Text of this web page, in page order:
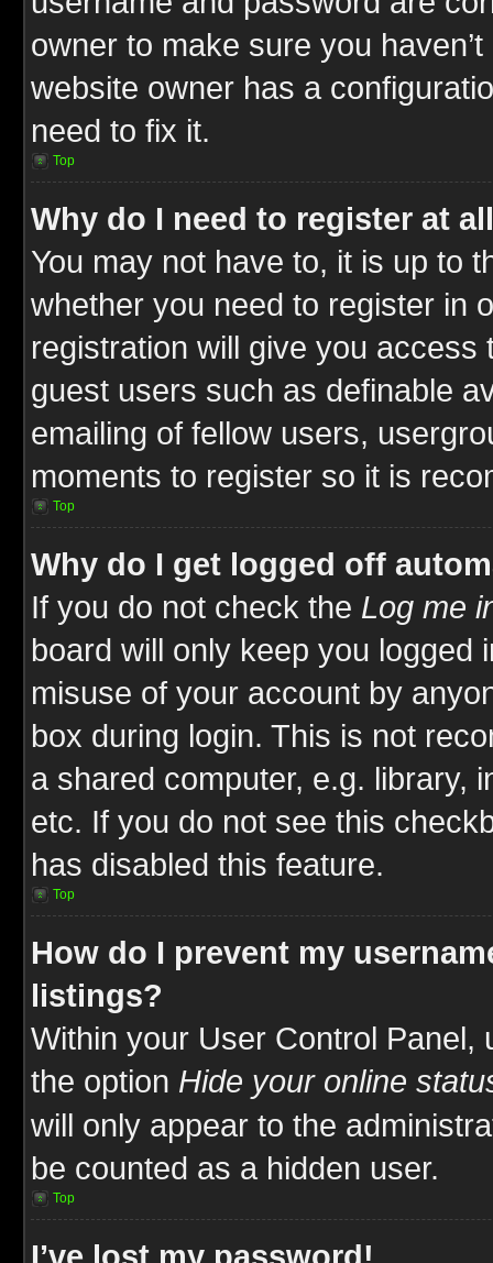
owner to make sure you
website owner has a
need to fix it.
Top
Why do I need to register at
You may not have to, it is up to
whether you need to register in
registration will give you
guest users such as definable
emailing of fellow users,
moments to register so it is
Top
Why do I get logged off
If you do not check the Log me
board will only keep you logged
misuse of your account by
box during login. This is not
a shared computer, e.g. library,
etc. If you do not see this
has disabled this feature.
Top
How do I prevent my
listings?
Within your User Control Panel,
the option Hide your online
will only appear to the
be counted as a hidden user.
Top